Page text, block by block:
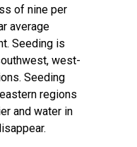
of nine per
average
Seeding is
west-
Seeding
regions
and water in